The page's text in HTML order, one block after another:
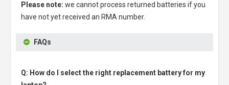
Please note: we cannot process returned batteries if you
have not yet received an RMA number.
FAQs
Q: How do I select the right replacement battery for my